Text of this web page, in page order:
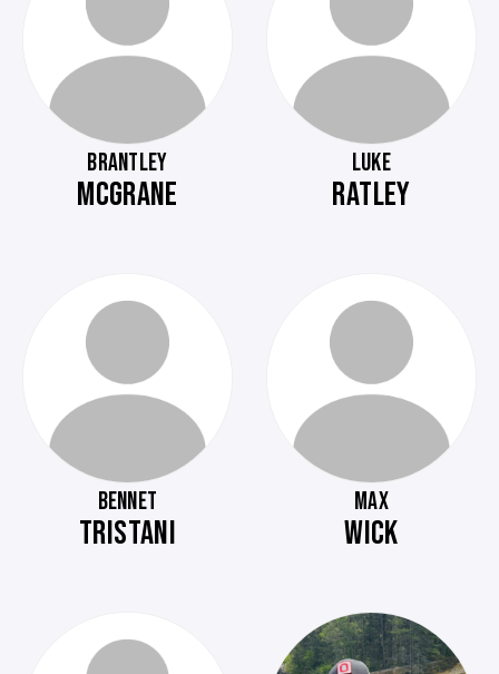
BRANTLEY
MCGRANE
LUKE
RATLEY
BENNET
TRISTANI
MAX
WICK